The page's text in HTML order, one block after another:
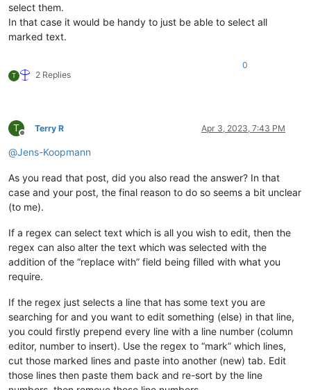
select them.
In that case it would be handy to just be able to select all
marked text.
T 2 Replies
0
T
Offline
Terry R Apr 3, 2023, 7:43 PM
@Jens-Koopmann
As you read that post, did you also read the answer? In that
case and your post, the final reason to do so seems a bit unclear
(to me).
If a regex can select text which is all you wish to edit, then the
regex can also alter the text which was selected with the
addition of the “replace with” field being filled with what you
require.
If the regex just selects a line that has some text you are
searching for and you want to edit something (else) in that line,
you could firstly prepend every line with a line number (column
editor, number to insert). Use the regex to “mark” which lines,
cut those marked lines and paste into another (new) tab. Edit
those lines then paste them back and re-sort by the line